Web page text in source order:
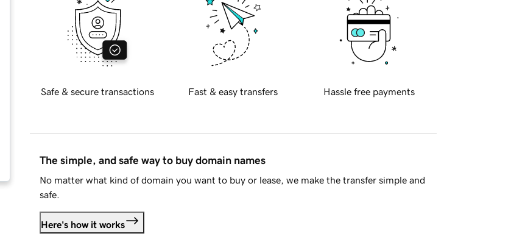
Safe & secure transactions Fast & easy transfers Hassle free payments
The simple, and safe way to buy domain names
No matter what kind of domain you want to buy or lease, we make the transfer simple and
safe.
Here's how it works